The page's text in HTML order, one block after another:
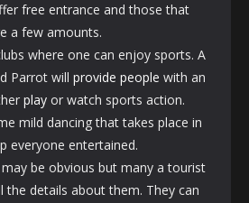
free entrance and those that
a few amounts.
where one can enjoy sports. A
Parrot will provide people with an
play or watch sports action.
mild dancing that takes place in
everyone entertained.
be obvious but many a tourist
the details about them. They can